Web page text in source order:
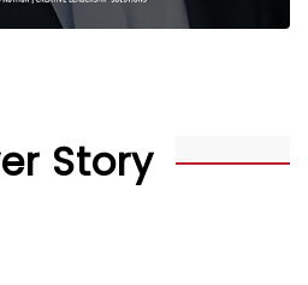
Story